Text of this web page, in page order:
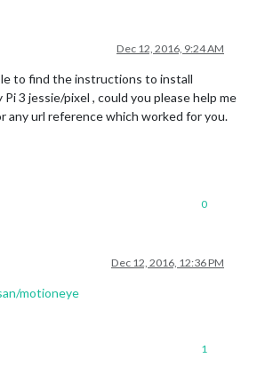
Dec 12, 2016, 9:24 AM
to find the instructions to install
3 jessie/pixel , could you please help me
any url reference which worked for you.
0
Dec 12, 2016, 12:36 PM
motioneye
1